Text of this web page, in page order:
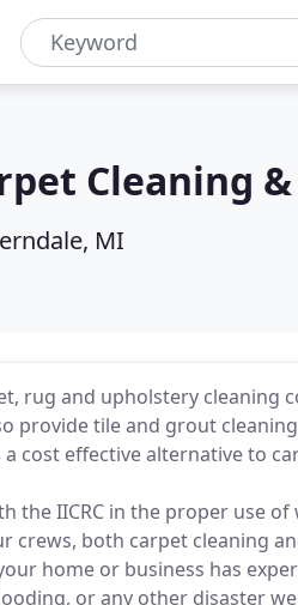
Cleaning
MI
rug and upholstery cleaning
provide tile and grout
cost effective alternative to
the IICRC in the proper use
crews, both carpet cleaning
home or business has
or any other disaster